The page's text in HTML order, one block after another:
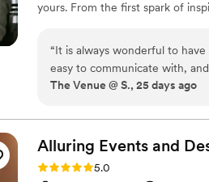
yours. From the first spark of
“It is always wonderful to
easy to communicate with,
help make your day magical!!!
The Venue @ S., 25 days ago
Alluring Events and
Rating: 5.0 (5 reviews)
5.0